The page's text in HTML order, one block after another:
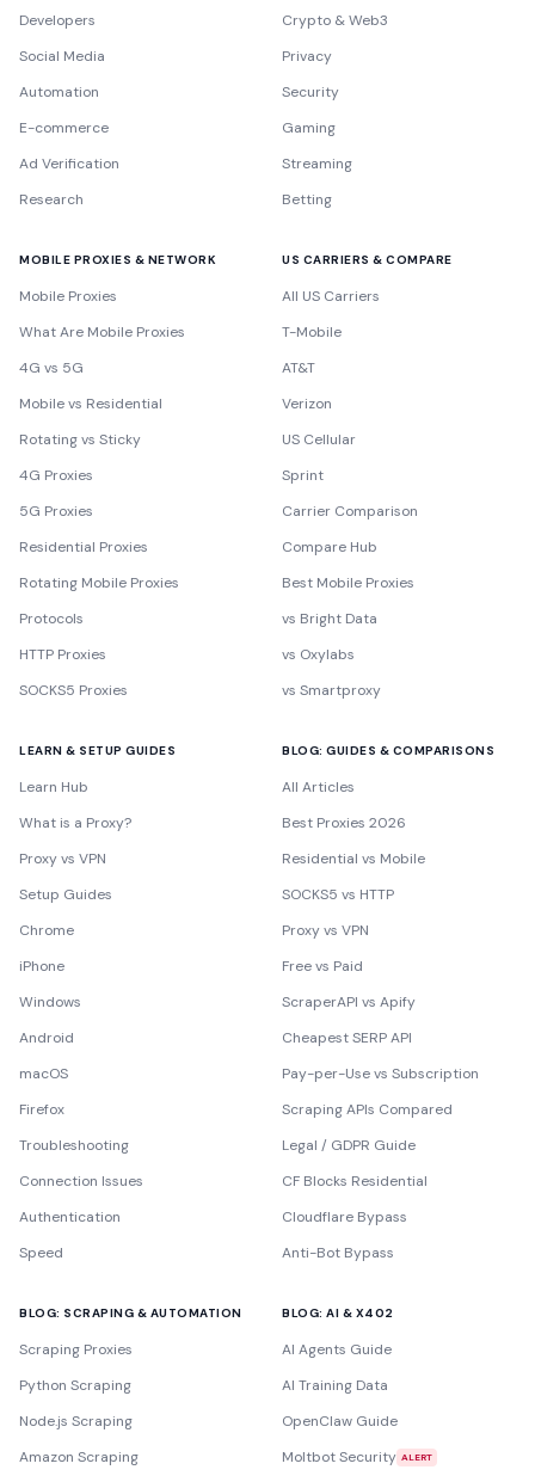
Developers
Social Media
Automation
E-commerce
Ad Verification
Research
Crypto & Web3
Privacy
Security
Gaming
Streaming
Betting
MOBILE PROXIES & NETWORK
Mobile Proxies
What Are Mobile Proxies
4G vs 5G
Mobile vs Residential
Rotating vs Sticky
4G Proxies
5G Proxies
Residential Proxies
Rotating Mobile Proxies
Protocols
HTTP Proxies
SOCKS5 Proxies
US CARRIERS & COMPARE
All US Carriers
T-Mobile
AT&T
Verizon
US Cellular
Sprint
Carrier Comparison
Compare Hub
Best Mobile Proxies
vs Bright Data
vs Oxylabs
vs Smartproxy
LEARN & SETUP GUIDES
Learn Hub
What is a Proxy?
Proxy vs VPN
Setup Guides
Chrome
iPhone
Windows
Android
macOS
Firefox
Troubleshooting
Connection Issues
Authentication
Speed
BLOG: GUIDES & COMPARISONS
All Articles
Best Proxies 2026
Residential vs Mobile
SOCKS5 vs HTTP
Proxy vs VPN
Free vs Paid
ScraperAPI vs Apify
Cheapest SERP API
Pay-per-Use vs Subscription
Scraping APIs Compared
Legal / GDPR Guide
CF Blocks Residential
Cloudflare Bypass
Anti-Bot Bypass
BLOG: SCRAPING & AUTOMATION
Scraping Proxies
Python Scraping
Node.js Scraping
Amazon Scraping
BLOG: AI & X402
AI Agents Guide
AI Training Data
OpenClaw Guide
Moltbot Security ALERT